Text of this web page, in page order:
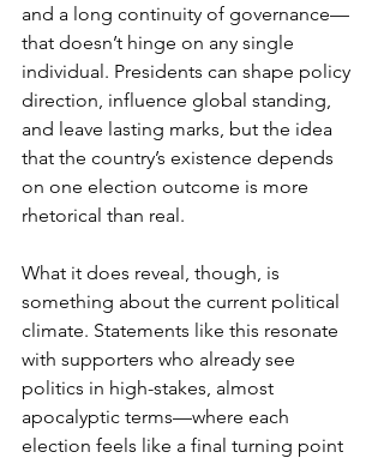
and a long continuity of governance—
that doesn’t hinge on any single
individual. Presidents can shape policy
direction, influence global standing,
and leave lasting marks, but the idea
that the country’s existence depends
on one election outcome is more
rhetorical than real.
What it does reveal, though, is
something about the current political
climate. Statements like this resonate
with supporters who already see
politics in high-stakes, almost
apocalyptic terms—where each
election feels like a final turning point